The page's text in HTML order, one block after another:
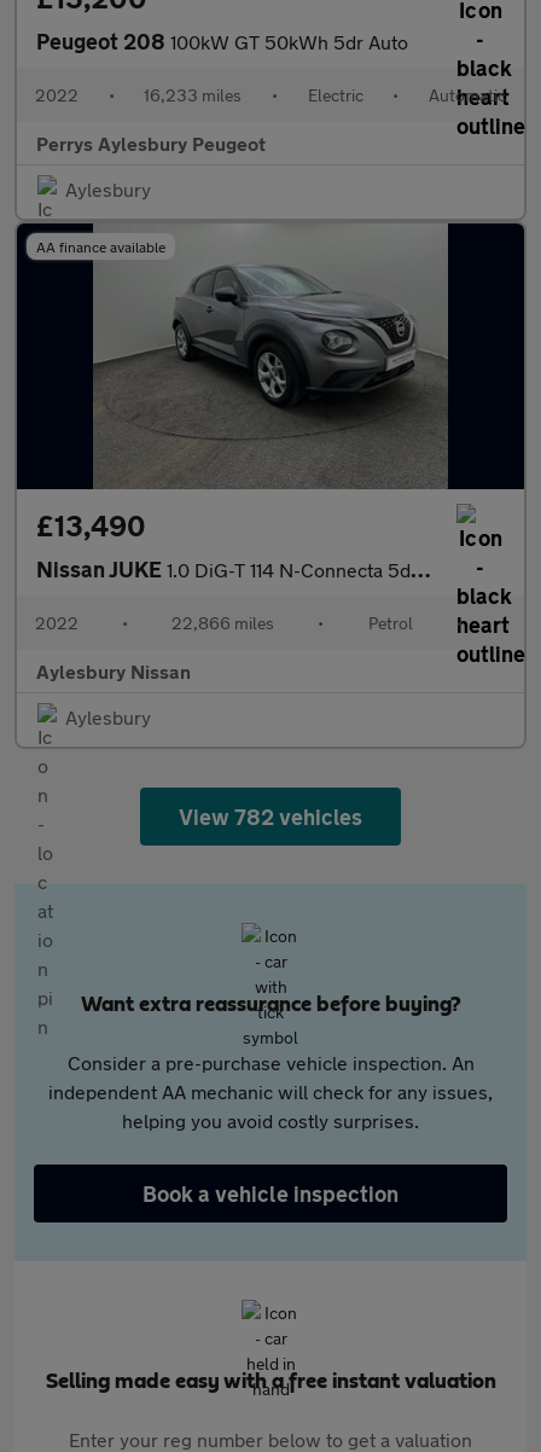
Peugeot 208 100kW GT 50kWh 5dr Auto
2022 • 16,233 miles • Electric • Automatic
Perrys Aylesbury Peugeot
Aylesbury
AA finance available
£13,490
Nissan JUKE 1.0 DiG-T 114 N-Connecta 5dr DCT
2022 • 22,866 miles • Petrol •
Aylesbury Nissan
Aylesbury
View 782 vehicles
Want extra reassurance before buying?
Consider a pre-purchase vehicle inspection. An
independent AA mechanic will check for any issues,
helping you avoid costly surprises.
Book a vehicle inspection
Selling made easy with a free instant valuation
Enter your reg number below to get a valuation